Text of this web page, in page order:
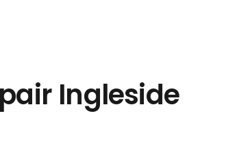
Ingleside